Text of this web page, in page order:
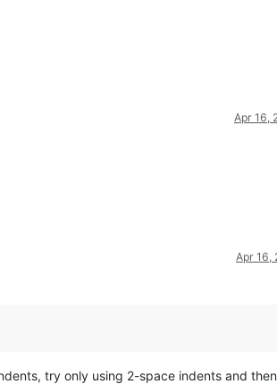
Apr 16,
Apr 16,
try only using 2-space indents and